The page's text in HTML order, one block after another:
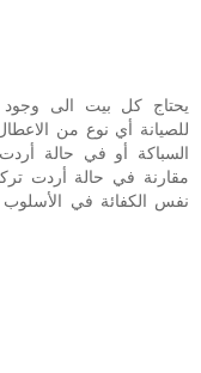
يحتاج كل بيت الى
للصيانة أي نوع من
السباكة أو في حالة
مقارنة في حالة أردت
نفس الكفائة في الأسلوب